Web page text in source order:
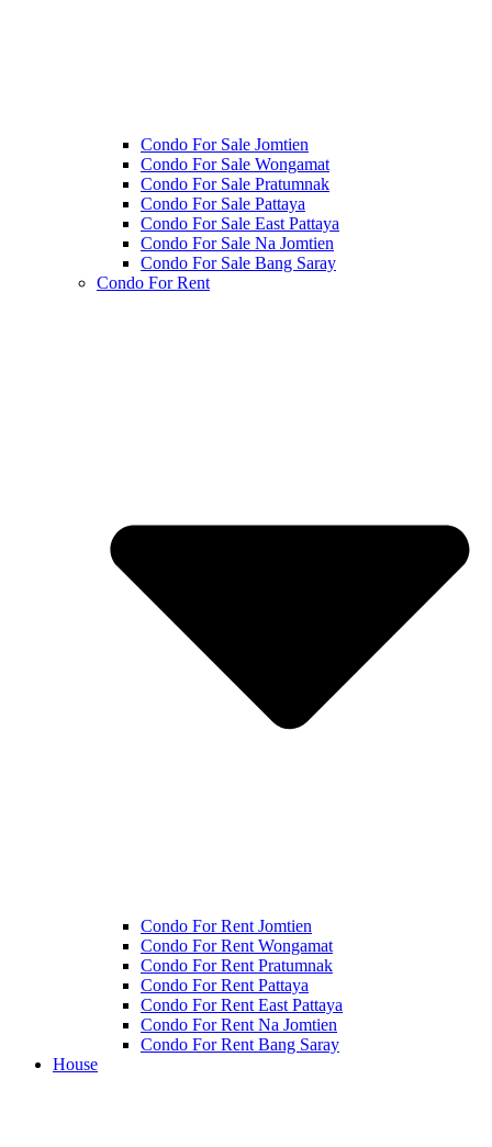
Condo For Sale Jomtien
Condo For Sale Wongamat
Condo For Sale Pratumnak
Condo For Sale Pattaya
Condo For Sale East Pattaya
Condo For Sale Na Jomtien
Condo For Sale Bang Saray
Condo For Rent
Condo For Rent Jomtien
Condo For Rent Wongamat
Condo For Rent Pratumnak
Condo For Rent Pattaya
Condo For Rent East Pattaya
Condo For Rent Na Jomtien
Condo For Rent Bang Saray
House